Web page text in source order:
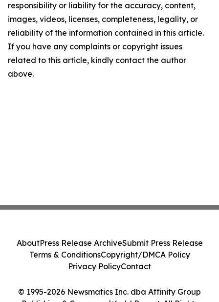
responsibility or liability for the accuracy, content,
images, videos, licenses, completeness, legality, or
reliability of the information contained in this article.
If you have any complaints or copyright issues
related to this article, kindly contact the author
above.
© 1995-2026 Newsmatics Inc. dba Affinity Group
AboutPress Release ArchiveSubmit Press Release
Terms & ConditionsCopyright/DMCA Policy
Privacy PolicyContact